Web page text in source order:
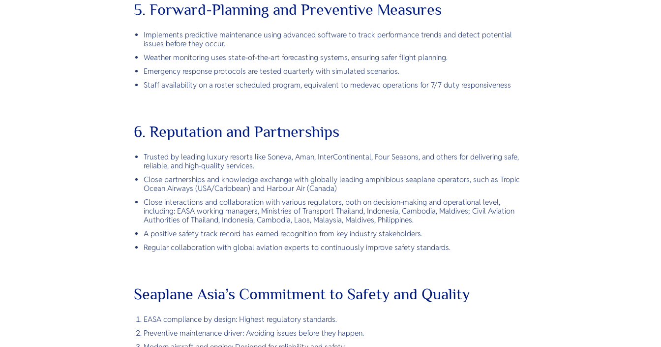
5. Forward-Planning and Preventive Measures
Implements predictive maintenance using advanced software to track performance trends and detect potential
issues before they occur.
Weather monitoring uses state-of-the-art forecasting systems, ensuring safer flight planning.
Emergency response protocols are tested quarterly with simulated scenarios.
Staff availability on a roster scheduled program, equivalent to medevac operations for 7/7 duty responsiveness
6. Reputation and Partnerships
Trusted by leading luxury resorts like Soneva, Aman, InterContinental, Four Seasons, and others for delivering safe,
reliable, and high-quality services.
Close partnerships and knowledge exchange with globally leading amphibious seaplane operators, such as Tropic
Ocean Airways (USA/Caribbean) and Harbour Air (Canada)
Close interactions and collaboration with various regulators, both on decision-making and operational level,
including: EASA working managers, Ministries of Transport Thailand, Indonesia, Cambodia, Maldives; Civil Aviation
Authorities of Thailand, Indonesia, Cambodia, Laos, Malaysia, Maldives, Philippines.
A positive safety track record has earned recognition from key industry stakeholders.
Regular collaboration with global aviation experts to continuously improve safety standards.
Seaplane Asia’s Commitment to Safety and Quality
EASA compliance by design: Highest regulatory standards.
Preventive maintenance driver: Avoiding issues before they happen.